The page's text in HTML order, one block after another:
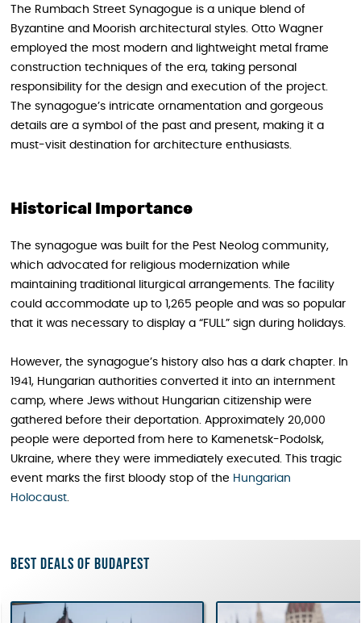
The Rumbach Street Synagogue is a unique blend of
Byzantine and Moorish architectural styles. Otto Wagner
employed the most modern and lightweight metal frame
construction techniques of the era, taking personal
responsibility for the design and execution of the project.
The synagogue’s intricate ornamentation and gorgeous
details are a symbol of the past and present, making it a
must-visit destination for architecture enthusiasts.
Historical Importance
The synagogue was built for the Pest Neolog community,
which advocated for religious modernization while
maintaining traditional liturgical arrangements. The facility
could accommodate up to 1,265 people and was so popular
that it was necessary to display a “FULL” sign during holidays.
However, the synagogue’s history also has a dark chapter. In
1941, Hungarian authorities converted it into an internment
camp, where Jews without Hungarian citizenship were
gathered before their deportation. Approximately 20,000
people were deported from here to Kamenetsk-Podolsk,
Ukraine, where they were immediately executed. This tragic
event marks the first bloody stop of the Hungarian
Holocaust.
Best deals of Budapest